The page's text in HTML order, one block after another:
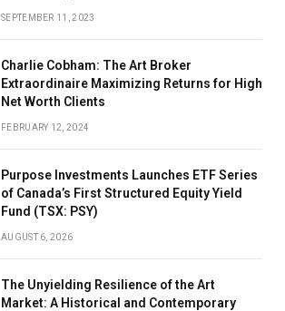
SEPTEMBER 11, 2023
Charlie Cobham: The Art Broker
Extraordinaire Maximizing Returns for High
Net Worth Clients
FEBRUARY 12, 2024
Purpose Investments Launches ETF Series
of Canada’s First Structured Equity Yield
Fund (TSX: PSY)
AUGUST 6, 2026
The Unyielding Resilience of the Art
Market: A Historical and Contemporary